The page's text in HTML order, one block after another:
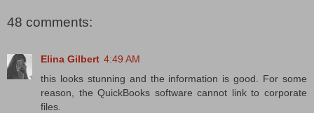
48 comments:
Elina Gilbert 4:49 AM
this looks stunning and the information is good. For some
reason, the QuickBooks software cannot link to corporate
files.